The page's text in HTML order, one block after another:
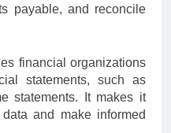
payable, and reconcile
financial organizations
statements, such as
statements. It makes it
and make informed